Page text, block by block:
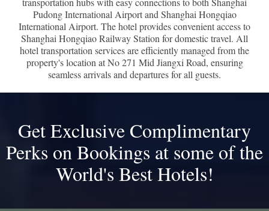
Pudong International Airport and Shanghai Hongqiao
International Airport. The hotel provides convenient access to
Shanghai Hongqiao Railway Station for domestic travel. All
hotel transportation services are efficiently managed from the
property's location at No 271 Mid Jiangxi Road, ensuring
seamless arrivals and departures for all guests.
Get Exclusive Complimentary
Perks on Bookings at some of the
World's Best Hotels!